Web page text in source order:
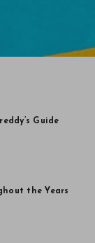
Guide
the Years